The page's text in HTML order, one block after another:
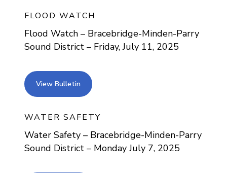
FLOOD WATCH
Flood Watch – Bracebridge-Minden-Parry
Sound District – Friday, July 11, 2025
View Bulletin view bulletin
WATER SAFETY
Water Safety – Bracebridge-Minden-Parry
Sound District – Monday July 7, 2025